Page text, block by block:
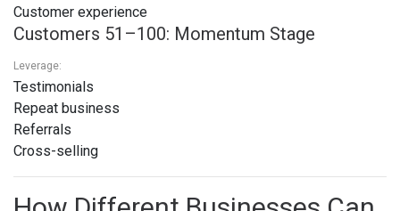
Customer experience
Customers 51–100: Momentum Stage
Leverage:
Testimonials
Repeat business
Referrals
Cross-selling